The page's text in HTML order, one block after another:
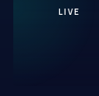
LIVE